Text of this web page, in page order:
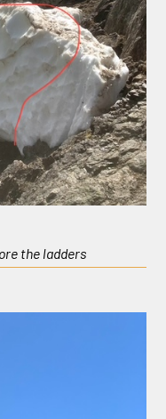
the ladders